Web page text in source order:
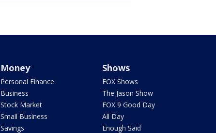
Money
Personal Finance
Business
Stock Market
Small Business
Savings
Shows
FOX Shows
The Jason Show
FOX 9 Good Day
All Day
Enough Said